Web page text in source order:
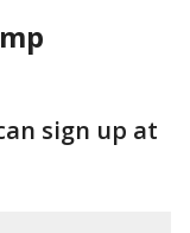
sign up at